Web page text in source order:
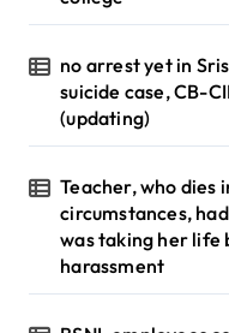
no arrest yet in
suicide case, CB-
(updating)
Teacher, who dies
circumstances,
was taking her life
harassment